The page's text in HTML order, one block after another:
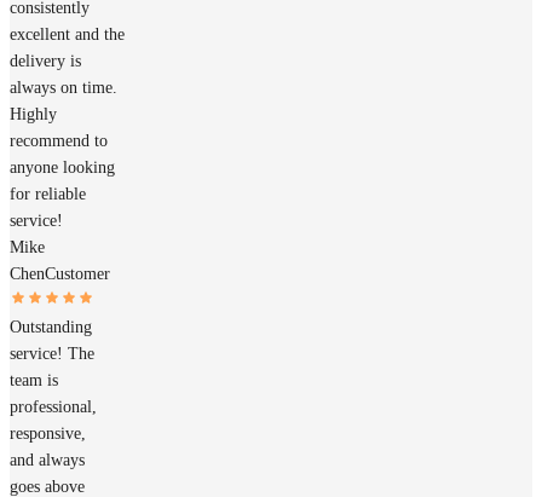
consistently
excellent and the
delivery is
always on time.
Highly
recommend to
anyone looking
for reliable
service!
Mike
ChenCustomer
Outstanding
service! The
team is
professional,
responsive,
and always
goes above